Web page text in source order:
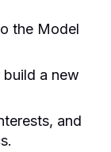
the Model
a new
and